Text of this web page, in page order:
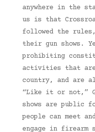
anywhere in the
us is that
followed the
their gun shows.
prohibiting
activities that are
country, and are
“Like it or not,”
shows are public
people can meet
engage in firearm